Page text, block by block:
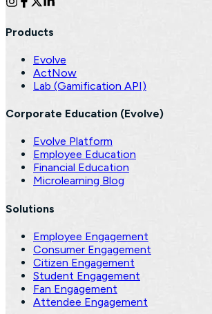
Products
Evolve
ActNow
Lab (Gamification API)
Corporate Education (Evolve)
Evolve Platform
Employee Education
Financial Education
Microlearning Blog
Solutions
Employee Engagement
Consumer Engagement
Citizen Engagement
Student Engagement
Fan Engagement
Attendee Engagement